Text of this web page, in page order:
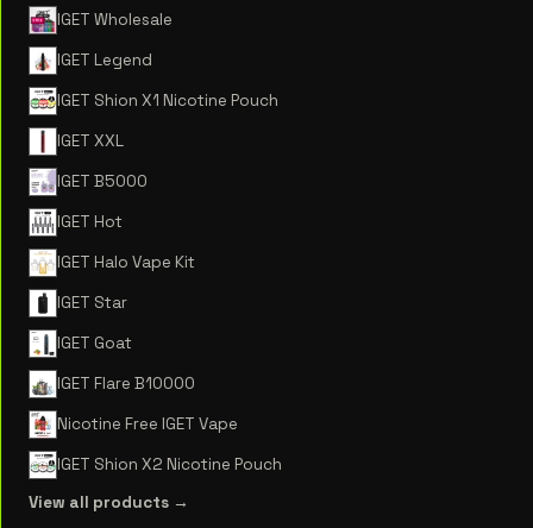
IGET Wholesale
IGET Legend
IGET Shion X1 Nicotine Pouch
IGET XXL
IGET B5000
IGET Hot
IGET Halo Vape Kit
IGET Star
IGET Goat
IGET Flare B10000
Nicotine Free IGET Vape
IGET Shion X2 Nicotine Pouch
View all products →